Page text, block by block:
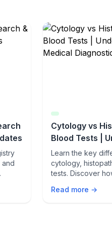
Cytology vs
Blood Tests |
Medical
Learn the key
cytology,
tests. Discover
and when
Read more →